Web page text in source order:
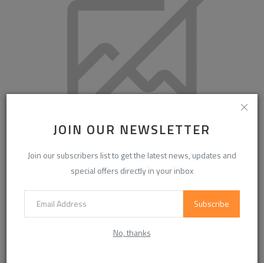
JOIN OUR NEWSLETTER
Join our subscribers list to get the latest news, updates and
special offers directly in your inbox
Subscribe
No, thanks
Couple Massage: A Relaxing Experience for Two